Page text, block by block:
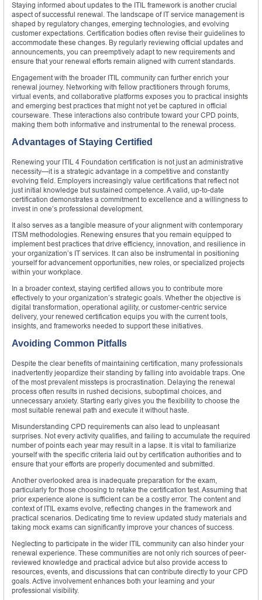
Staying informed about updates to the ITIL framework is another crucial
aspect of successful renewal. The landscape of IT service management is
shaped by regulatory changes, emerging technologies, and evolving
customer expectations. Certification bodies often revise their guidelines to
accommodate these changes. By regularly reviewing official updates and
announcements, you can preemptively adapt to new requirements and
ensure that your renewal efforts remain aligned with current standards.
Engagement with the broader ITIL community can further enrich your
renewal journey. Networking with fellow practitioners through forums,
virtual events, and collaborative platforms exposes you to practical insights
and emerging best practices that might not yet be captured in official
courseware. These interactions also contribute toward your CPD points,
making them both informative and instrumental to the renewal process.
Advantages of Staying Certified
Renewing your ITIL 4 Foundation certification is not just an administrative
necessity—it is a strategic advantage in a competitive and constantly
evolving field. Employers increasingly value certifications that reflect not
just initial knowledge but sustained competence. A valid, up-to-date
certification demonstrates a commitment to excellence and a willingness to
invest in one’s professional development.
It also serves as a tangible measure of your alignment with contemporary
ITSM methodologies. Renewing ensures that you remain equipped to
implement best practices that drive efficiency, innovation, and resilience in
your organization’s IT services. It can also be instrumental in positioning
yourself for advancement opportunities, new roles, or specialized projects
within your workplace.
In a broader context, staying certified allows you to contribute more
effectively to your organization’s strategic goals. Whether the objective is
digital transformation, operational agility, or customer-centric service
delivery, your renewed certification equips you with the current tools,
insights, and frameworks needed to support these initiatives.
Avoiding Common Pitfalls
Despite the clear benefits of maintaining certification, many professionals
inadvertently jeopardize their standing by falling into avoidable traps. One
of the most prevalent missteps is procrastination. Delaying the renewal
process often results in rushed decisions, suboptimal choices, and
unnecessary anxiety. Starting early gives you the flexibility to choose the
most suitable renewal path and execute it without haste.
Misunderstanding CPD requirements can also lead to unpleasant
surprises. Not every activity qualifies, and failing to accumulate the required
number of points each year may result in a lapse. It is vital to familiarize
yourself with the specific criteria laid out by certification authorities and to
ensure that your efforts are properly documented and submitted.
Another overlooked area is inadequate preparation for the exam,
particularly for those choosing to retake the certification test. Assuming that
prior experience alone is sufficient can be a costly error. The content and
context of ITIL exams evolve, reflecting changes in the framework and
practical scenarios. Dedicating time to review updated study materials and
taking mock exams can significantly improve your chances of success.
Neglecting to participate in the wider ITIL community can also hinder your
renewal experience. These communities are not only rich sources of peer-
reviewed knowledge and practical advice but also provide access to
resources, events, and discussions that can contribute directly to your CPD
goals. Active involvement enhances both your learning and your
professional visibility.